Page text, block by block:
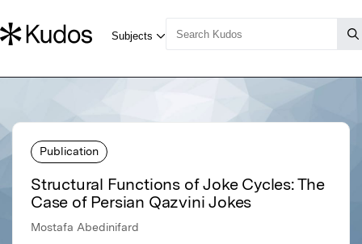
Publication
Structural Functions of Joke Cycles: The
Case of Persian Qazvini Jokes
Mostafa Abedinifard